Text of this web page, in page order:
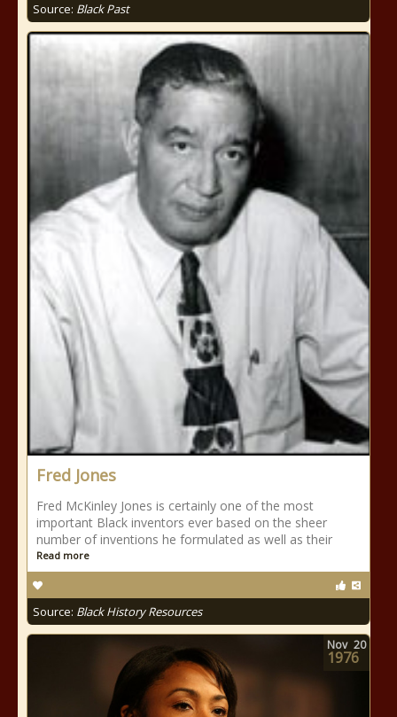
Source: Black Past
Fred Jones
Fred McKinley Jones is certainly one of the most
important Black inventors ever based on the sheer
number of inventions he formulated as well as their
Read more
Source: Black History Resources
Nov 20
1976